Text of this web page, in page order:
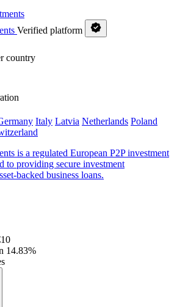
Verified platform
country
Italy Latvia Netherlands Poland
is a regulated European P2P investment
to providing secure investment
backed business loans.
14.83%